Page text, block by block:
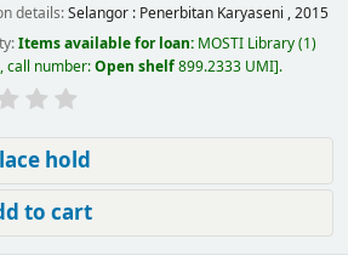
details:Selangor : Penerbitan Karyaseni ,2015
Items available for loan: MOSTI Library(1)
call number:Open shelf899.2333 UMI .
hold
to cart